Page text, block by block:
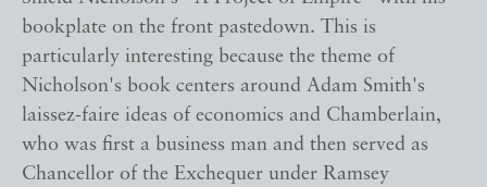
bookplate on the front pastedown. This is
particularly interesting because the theme of
Nicholson's book centers around Adam Smith's
laissez-faire ideas of economics and Chamberlain,
who was first a business man and then served as
Chancellor of the Exchequer under Ramsey